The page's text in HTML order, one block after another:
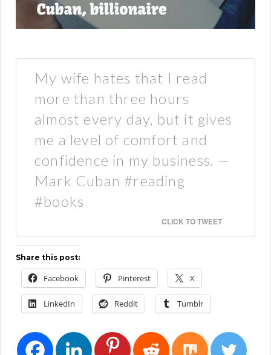
My wife hates that I read
more than three hours
almost every day, but it gives
me a level of comfort and
confidence in my business. —
Mark Cuban #reading
#books
CLICK TO TWEET
Share this post:
Facebook Pinterest X
LinkedIn Reddit Tumblr